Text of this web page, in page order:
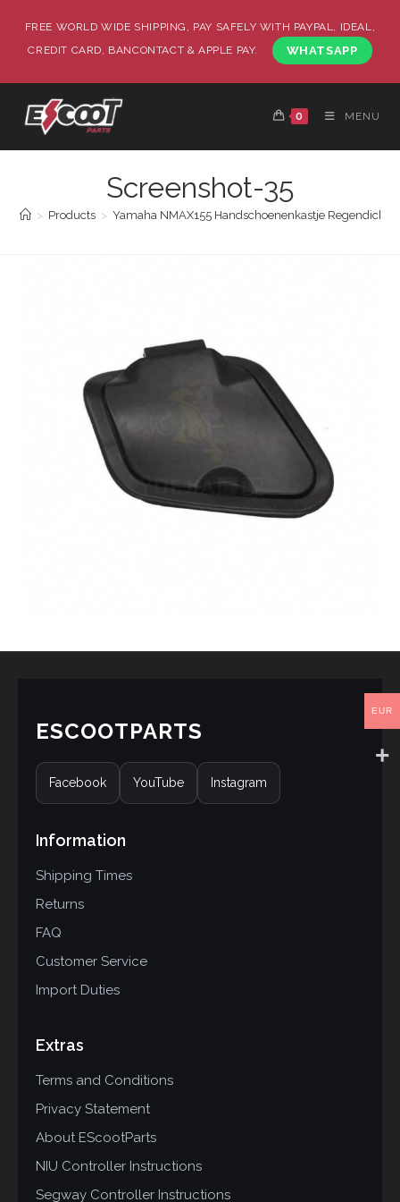
FREE WORLD WIDE SHIPPING, PAY SAFELY WITH PAYPAL, IDEAL,
CREDIT CARD, BANCONTACT & APPLE PAY.
WHATSAPP
0 MENU
Screenshot-35
> Products > Yamaha NMAX155 Handschoenenkastje Regendicht
ESCOOTPARTS
Facebook YouTube Instagram
Information
Shipping Times
Returns
FAQ
Customer Service
Import Duties
Extras
Terms and Conditions
Privacy Statement
About EScootParts
NIU Controller Instructions
Segway Controller Instructions
EUR